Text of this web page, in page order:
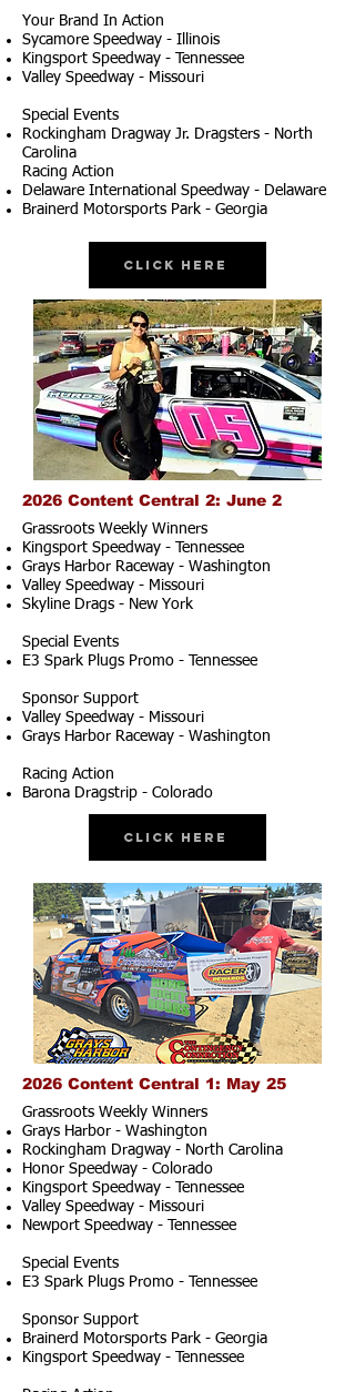
Your Brand In Action
Sycamore Speedway - Illinois
Kingsport Speedway - Tennessee
Valley Speedway - Missouri
Special Events
Rockingham Dragway Jr. Dragsters - North
Carolina
Racing Action
Delaware International Speedway - Delaware
Brainerd Motorsports Park - Georgia
Click Here
2026 Content Central 2: June 2
Grassroots Weekly Winners
Kingsport Speedway - Tennessee
Grays Harbor Raceway - Washington
Valley Speedway - Missouri
Skyline Drags - New York
Special Events
E3 Spark Plugs Promo - Tennessee
Sponsor Support
Valley Speedway - Missouri
Grays Harbor Raceway - Washington
Racing Action
Barona Dragstrip - Colorado
Click Here
2026 Content Central 1: May 25
Grassroots Weekly Winners
Grays Harbor - Washington
Rockingham Dragway - North Carolina
Honor Speedway - Colorado
Kingsport Speedway - Tennessee
Valley Speedway - Missouri
Newport Speedway - Tennessee
Special Events
E3 Spark Plugs Promo - Tennessee
Sponsor Support
Brainerd Motorsports Park - Georgia
Kingsport Speedway - Tennessee